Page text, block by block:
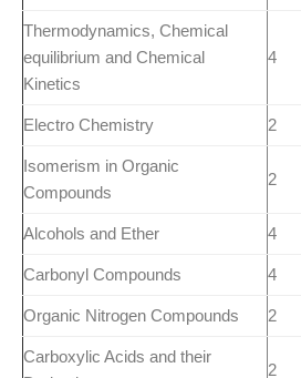
Thermodynamics, Chemical
equilibrium and Chemical
Kinetics
4
Electro Chemistry 2
Isomerism in Organic
Compounds
2
Alcohols and Ether 4
Carbonyl Compounds 4
Organic Nitrogen Compounds 2
Carboxylic Acids and their
2